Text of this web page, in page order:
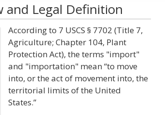
Legal Definition
According to 7 USCS § 7702 (Title 7,
Agriculture; Chapter 104, Plant
Protection Act), the terms "import"
and "importation" mean “to move
into, or the act of movement into, the
territorial limits of the United
States.”